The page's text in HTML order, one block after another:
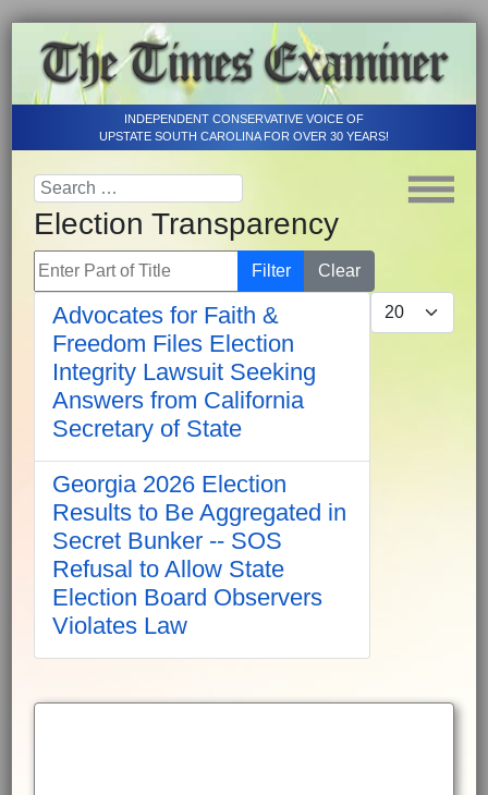
INDEPENDENT CONSERVATIVE VOICE OF
UPSTATE SOUTH CAROLINA FOR OVER 30 YEARS!
Election Transparency
Enter Part of Title Filter
Clear
Display #
Advocates for Faith &
Freedom Files Election
Integrity Lawsuit Seeking
Answers from California
Secretary of State
Georgia 2026 Election
Results to Be Aggregated in
Secret Bunker -- SOS
Refusal to Allow State
Election Board Observers
Violates Law